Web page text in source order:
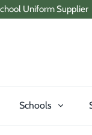
Uniform Supplier
Schools